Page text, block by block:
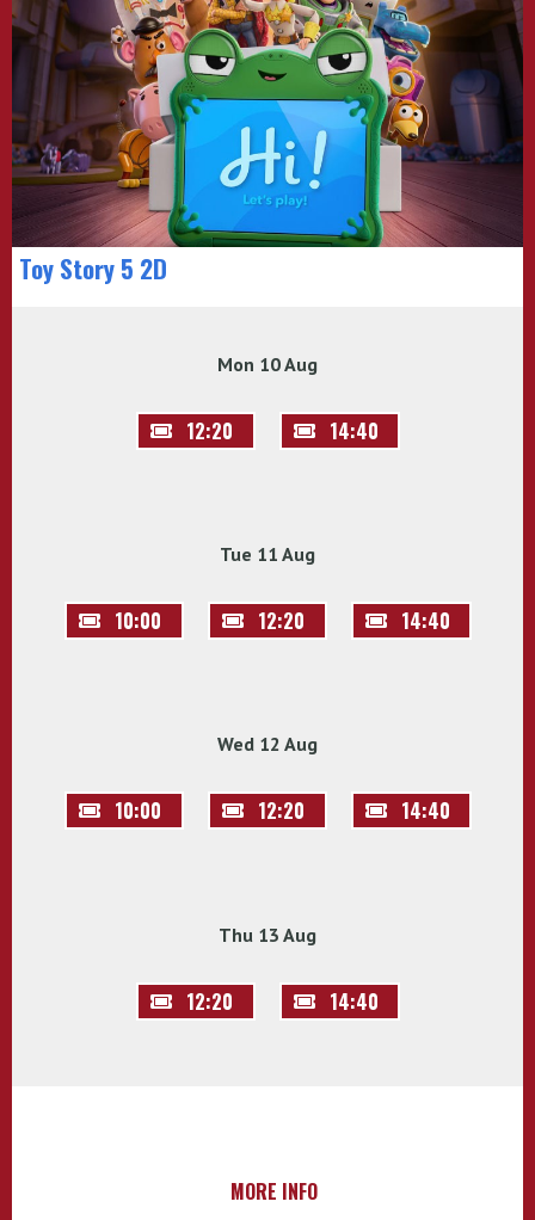
Toy Story 5 2D
Mon 10 Aug
12:20 14:40
Tue 11 Aug
10:00 12:20 14:40
Wed 12 Aug
10:00 12:20 14:40
Thu 13 Aug
12:20 14:40
MORE INFO